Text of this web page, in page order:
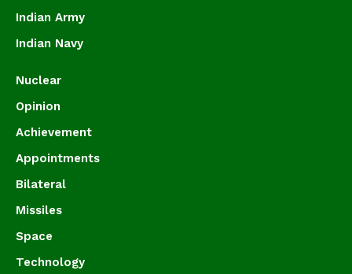
Indian Army
Indian Navy
Nuclear
Opinion
Achievement
Appointments
Bilateral
Missiles
Space
Technology